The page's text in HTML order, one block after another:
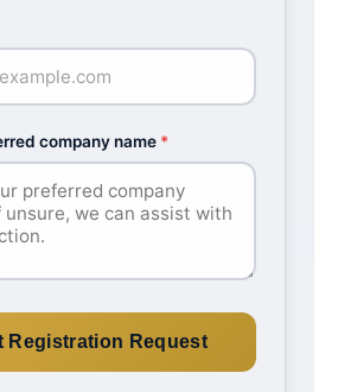
company name *
Registration Request